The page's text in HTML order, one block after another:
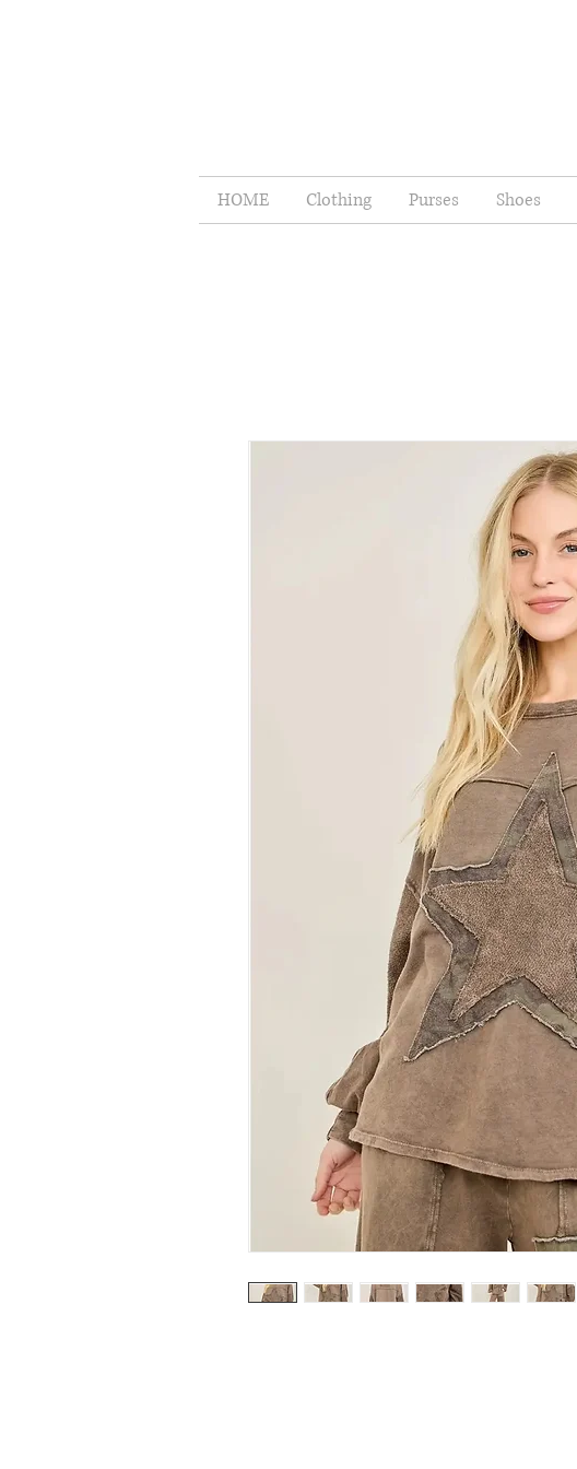
HOME Clothing Purses Shoes